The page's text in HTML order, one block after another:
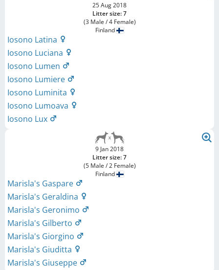
25 Aug 2018
Litter size: 7
(3 Male / 4 Female)
Finland
Iosono Latina
Iosono Luciana
Iosono Lumen
Iosono Lumiere
Iosono Luminita
Iosono Lumoava
Iosono Lux
9 Jan 2018
Litter size: 7
(5 Male / 2 Female)
Finland
Marisla's Gaspare
Marisla's Geraldina
Marisla's Geronimo
Marisla's Gilberto
Marisla's Giorgino
Marisla's Giuditta
Marisla's Giuseppe